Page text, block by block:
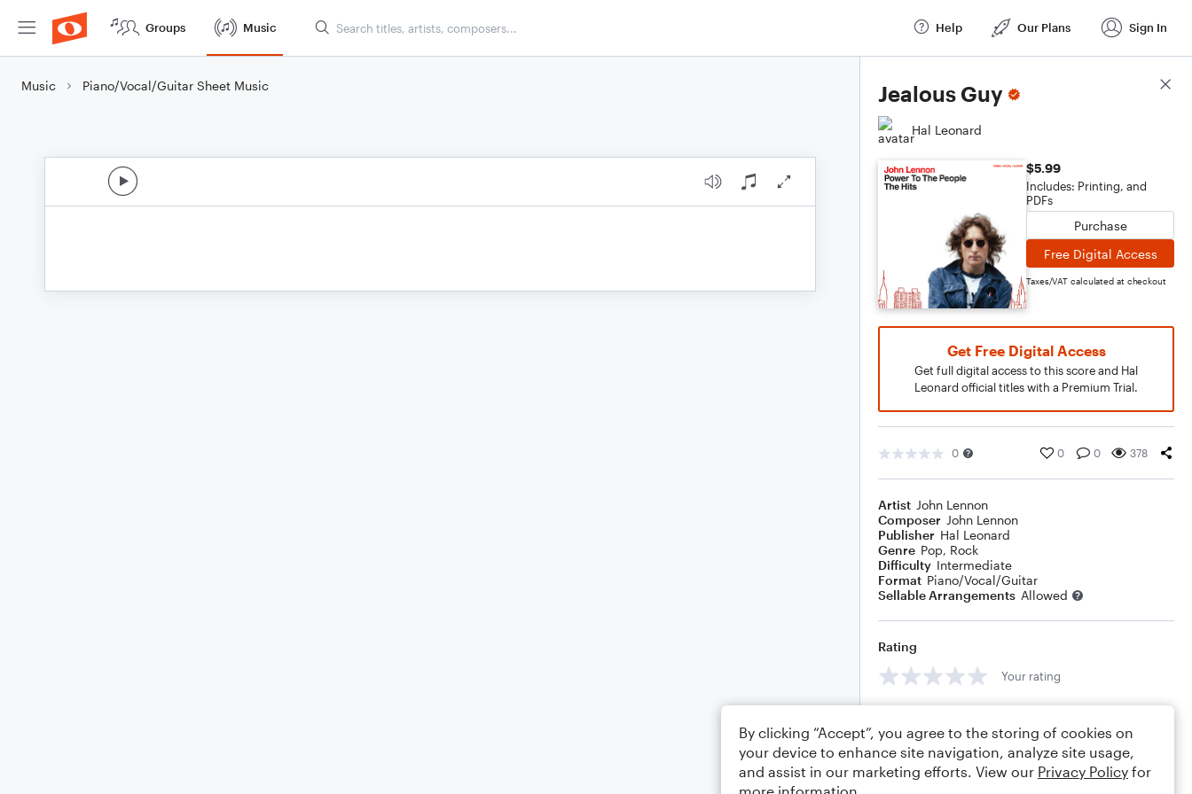
Groups Music Help Our Plans Sign In
Music Piano/Vocal/Guitar Sheet Music Jealous Guy
Hal Leonard
$5.99
Includes: Printing, and
PDFs
Purchase
Free Digital Access
Taxes/VAT calculated at checkout
Get Free Digital Access
Get full digital access to this score and Hal
Leonard official titles with a Premium Trial.
0 0 0 378
Artist John Lennon
Composer John Lennon
Publisher Hal Leonard
Genre Pop, Rock
Difficulty Intermediate
Format Piano/Vocal/Guitar
Sellable Arrangements Allowed
Rating
Your rating
Score Details
By clicking “Accept”, you agree to the storing of cookies on
your device to enhance site navigation, analyze site usage,
and assist in our marketing efforts. View our Privacy Policy for